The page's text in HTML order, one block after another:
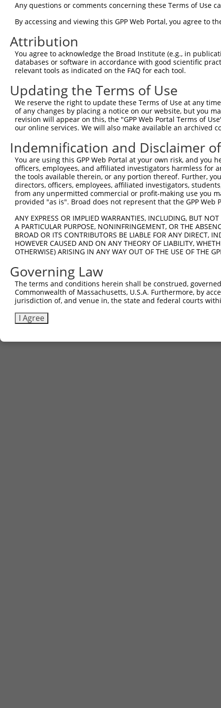
Query 207
Sbjct 243
Query 281
Sbjct 317
Query 355
Sbjct 391
Query 429
Sbjct 465
Query 503
Sbjct 539
Sbjct 613
Query 651  AATCAAAGGCAAAGATAGGAAGCCTGGGAACCTGGTC  687
Sbjct 687  CATCAAAGGCAAAGATAGGAAGCCTGGGAACCTGGTC  723
Any questions or comments concerning these Terms of Use
By accessing and viewing this GPP Web Portal, you agree to
Attribution
You agree to acknowledge the Broad Institute (e.g., in
databases or software in accordance with good scientific
relevant tools as indicated on the FAQ for each tool.
Updating the Terms of Use
We reserve the right to update these Terms of Use at any
of any changes by placing a notice on our website, but you
revision will appear on this, the "GPP Web Portal Terms of
our online services. We will also make available an archived
Indemnification and Disclaimer
You are using this GPP Web Portal at your own risk, and
officers, employees, and affiliated investigators harmless for
the tools available therein, or any portion thereof. Further,
directors, officers, employees, affiliated investigators,
from any unpermitted commercial or profit-making use you
provided "as is". Broad does not represent that the GPP
ANY EXPRESS OR IMPLIED WARRANTIES, INCLUDING, BUT
A PARTICULAR PURPOSE, NONINFRINGEMENT, OR THE
BROAD OR ITS CONTRIBUTORS BE LIABLE FOR ANY DIRECT,
HOWEVER CAUSED AND ON ANY THEORY OF LIABILITY,
OTHERWISE) ARISING IN ANY WAY OUT OF THE USE OF THE
Governing Law
The terms and conditions herein shall be construed,
Commonwealth of Massachusetts, U.S.A. Furthermore, by
jurisdiction of, and venue in, the state and federal courts
I Agree
Contact Us|